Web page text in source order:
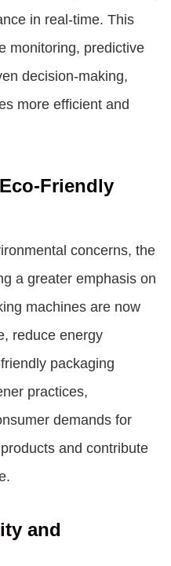
in real-time. This
monitoring, predictive
decision-making,
more efficient and
Friendly
concerns, the
a greater emphasis on
machines are now
reduce energy
packaging
practices,
demands for
and contribute
and